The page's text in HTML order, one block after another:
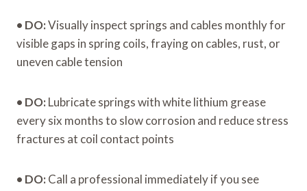
• DO:Visually inspect springs and cables monthly for
visible gaps in spring coils, fraying on cables, rust, or
uneven cable tension
• DO: Lubricate springs with white lithium grease
every six months to slow corrosion and reduce stress
fractures at coil contact points
• DO: Call a professional immediately if you see